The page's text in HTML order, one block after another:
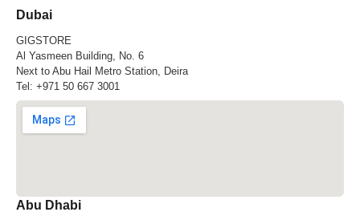
Dubai
GIGSTORE
Al Yasmeen Building, No. 6
Next to Abu Hail Metro Station, Deira
Tel: +971 50 667 3001
Abu Dhabi